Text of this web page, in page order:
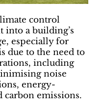
control
into a building’s
especially for
due to the need to
including
noise
energy-
carbon emissions.